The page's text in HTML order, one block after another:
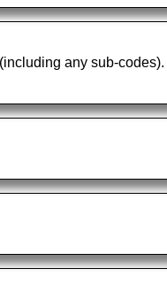
any sub-codes).